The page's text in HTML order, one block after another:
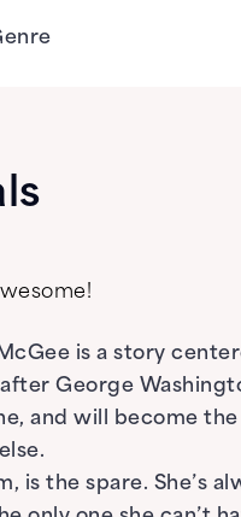
is a story
George
and will become
is the spare. She’s